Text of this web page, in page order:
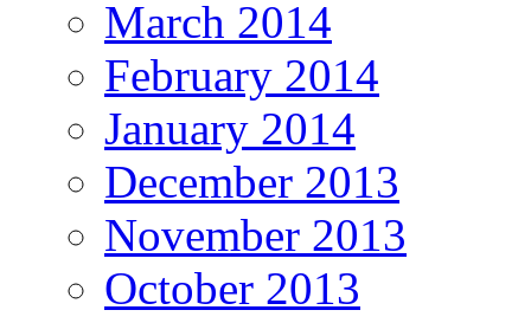
March 2014
February 2014
January 2014
December 2013
November 2013
October 2013